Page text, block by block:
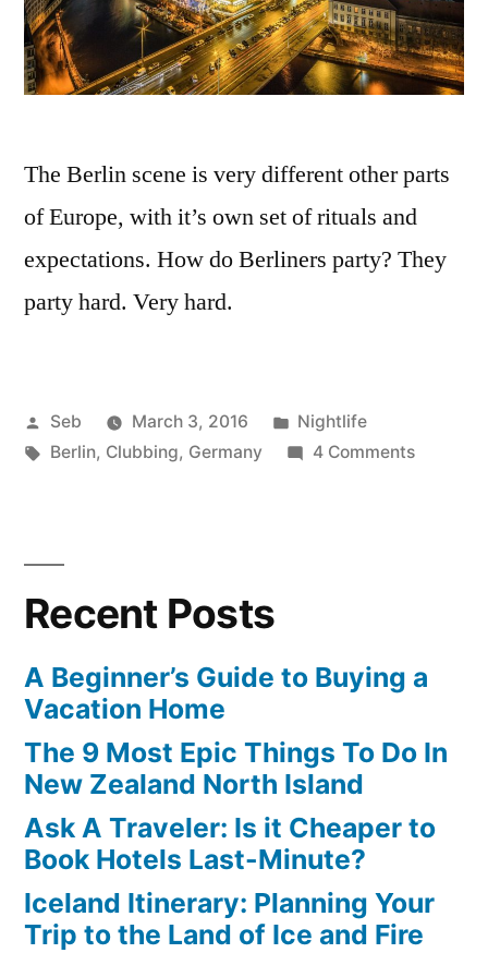
The Berlin scene is very different other parts
of Europe, with it’s own set of rituals and
expectations. How do Berliners party? They
party hard. Very hard.
Posted
by
Seb March 3, 2016
Posted
in
Nightlife
Tags:
Berlin, Clubbing, Germany 4 Commentson
Recent Posts
A Beginner’s Guide to Buying a
Vacation Home
The 9 Most Epic Things To Do In
New Zealand North Island
Ask A Traveler: Is it Cheaper to
Book Hotels Last-Minute?
Iceland Itinerary: Planning Your
Trip to the Land of Ice and Fire